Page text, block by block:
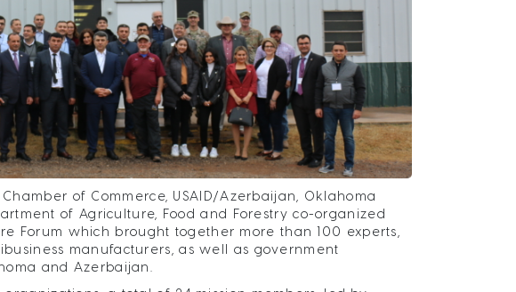
of Commerce, USAID/Azerbaijan, Oklahoma
of Agriculture, Food and Forestry co-organized
Forum which brought together more than 100 experts,
manufacturers, as well as government
and Azerbaijan.